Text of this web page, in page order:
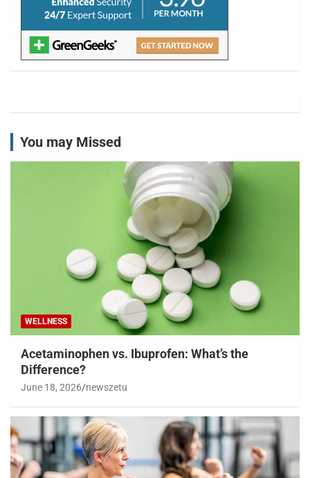
You may Missed
WELLNESS
Acetaminophen vs. Ibuprofen: What’s the
Difference?
June 18, 2026 newszetu